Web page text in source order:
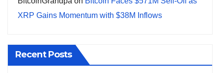
XRP Gains Momentum with $38M Inflows
Recent Posts